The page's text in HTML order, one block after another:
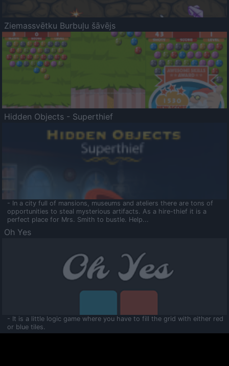
Ziemassvētku Burbuļu šāvējs
Hidden Objects - Superthief
- In a city full of mansions, museums and ateliers there are tons of
opportunities to steal mysterious artifacts. As a hire-thief it is a
perfect place for Mrs. Smith to bustle. Help...
Oh Yes
- It is a little logic game where you have to fill the grid with either red
or blue tiles.